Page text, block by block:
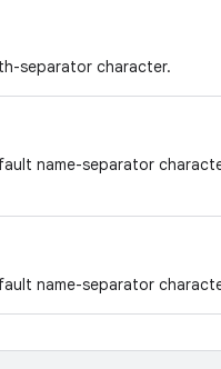
separator character.
name-separator
name-separator